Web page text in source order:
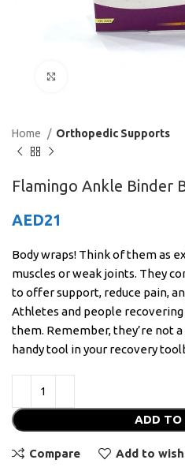
Home Orthopedic Supports
Flamingo Ankle Binder
AED21
Body wraps! Think of them as
muscles or weak joints. They
to offer support, reduce pain,
Athletes and people
them. Remember, they’re not
handy tool in your recovery
ADD TO
Compare Add to